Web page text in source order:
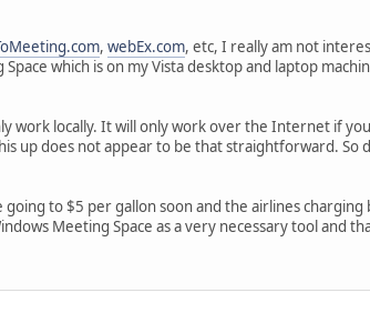
, webEx.com, etc, I really am not
which is on my Vista desktop and laptop
work locally. It will only work over the Internet if
up does not appear to be that straightforward. So
to $5 per gallon soon and the airlines
Meeting Space as a very necessary tool and